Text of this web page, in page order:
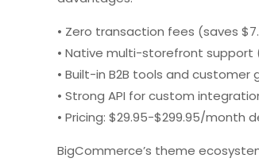
• Zero transaction fees (saves
• Native multi-storefront
• Built-in B2B tools and customer
• Strong API for custom
• Pricing: $29.95-$299.95/month
BigCommerce’s theme